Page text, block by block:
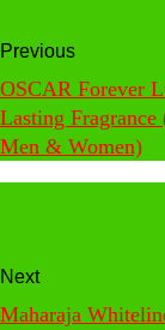
Previous
OSCAR Forever
Lasting
Men & Women)
Next
Maharaja